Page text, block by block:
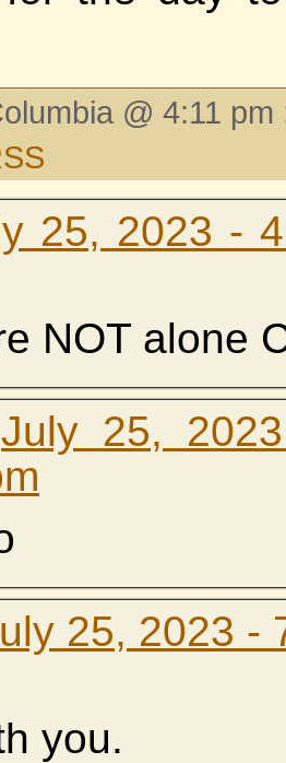
@ 4:11
25, 2023 -
NOT alone
July 25,
25, 2023 -
you.